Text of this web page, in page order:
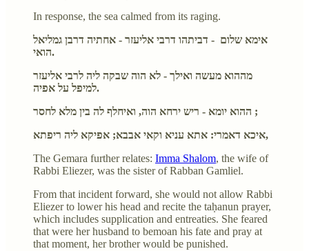
In response, the sea calmed from its raging.
אימא שלום - דביתהו דרבי אליעזר - אחתיה דרבן גמליאל
הואי.
מההוא מעשה ואילך - לא הוה שבקה ליה לרבי אליעזר
למיפל על אפיה.
ההוא יומא - ריש ירחא הוה, ואיחלף לה בין מלא לחסר ;
איכא דאמרי: אתא עניא וקאי אבבא; אפיקא ליה ריפתא,
The Gemara further relates: Imma Shalom, the wife of
Rabbi Eliezer, was the sister of Rabban Gamliel.
From that incident forward, she would not allow Rabbi
Eliezer to lower his head and recite the taḥanun prayer,
which includes supplication and entreaties. She feared
that were her husband to bemoan his fate and pray at
that moment, her brother would be punished.